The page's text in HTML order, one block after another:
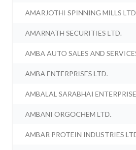
AMARJOTHI SPINNING MILLS
AMARNATH SECURITIES LTD.
AMBA AUTO SALES AND
AMBA ENTERPRISES LTD.
AMBALAL SARABHAI
AMBANI ORGOCHEM LTD.
AMBAR PROTEIN INDUSTRIES